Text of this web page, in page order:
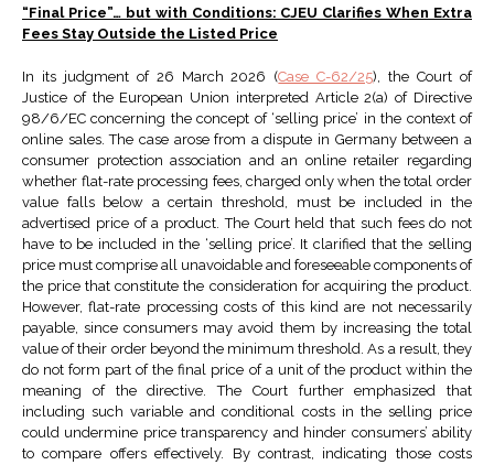
“Final Price”… but with Conditions: CJEU Clarifies When Extra
Fees Stay Outside the Listed Price
In its judgment of 26 March 2026 (Case C-62/25), the Court of
Justice of the European Union interpreted Article 2(a) of Directive
98/6/EC concerning the concept of ‘selling price’ in the context of
online sales. The case arose from a dispute in Germany between a
consumer protection association and an online retailer regarding
whether flat-rate processing fees, charged only when the total order
value falls below a certain threshold, must be included in the
advertised price of a product. The Court held that such fees do not
have to be included in the ‘selling price’. It clarified that the selling
price must comprise all unavoidable and foreseeable components of
the price that constitute the consideration for acquiring the product.
However, flat-rate processing costs of this kind are not necessarily
payable, since consumers may avoid them by increasing the total
value of their order beyond the minimum threshold. As a result, they
do not form part of the final price of a unit of the product within the
meaning of the directive. The Court further emphasized that
including such variable and conditional costs in the selling price
could undermine price transparency and hinder consumers’ ability
to compare offers effectively. By contrast, indicating those costs